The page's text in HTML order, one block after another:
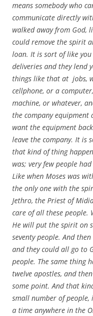
means somebody who
communicate directly
walked away from God,
could remove the spirit
loan. It is sort of like
deliveries and they lend
things like that at jobs,
cellphone, or a
machine, or whatever,
the company equipment
want the equipment
leave the company. It is
that kind of thing
was; very few people
Like when Moses was
the only one with the
Jethro, the Priest of
care of all these people.
He will put the spirit on
seventy people. And
and they could all go to
people. The same thing
twelve apostles, and
some point. And that
small number of people,
a time anywhere in the